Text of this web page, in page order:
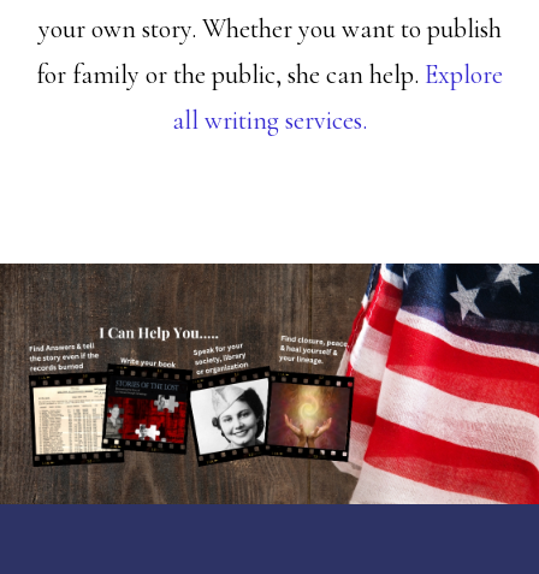
your own story. Whether you want to publish
for family or the public, she can help. Explore
all writing services.